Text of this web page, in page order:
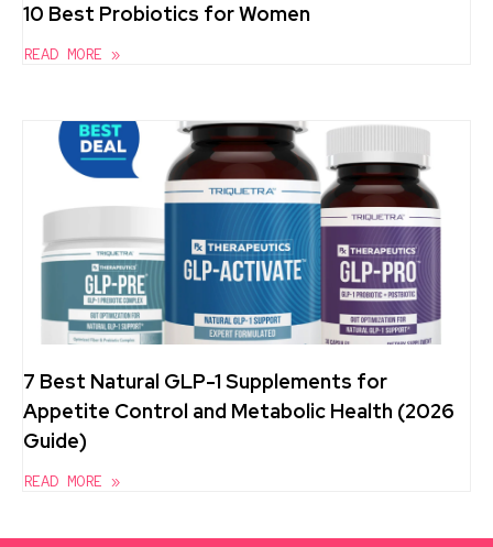
10 Best Probiotics for Women
READ MORE »
7 Best Natural GLP-1 Supplements for
Appetite Control and Metabolic Health (2026
Guide)
READ MORE »